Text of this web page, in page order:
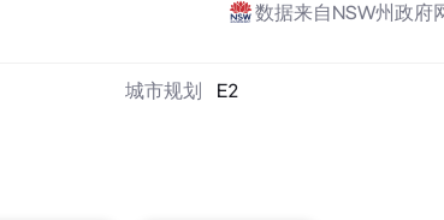
数据来自NSW州政府
城市规划 E2